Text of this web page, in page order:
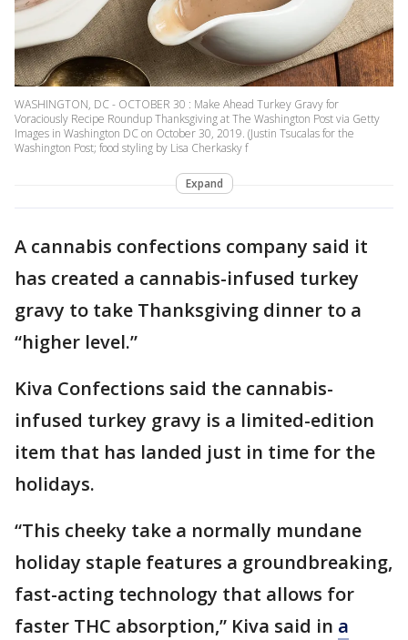
WASHINGTON, DC - OCTOBER 30 : Make Ahead Turkey Gravy for
Voraciously Recipe Roundup Thanksgiving at The Washington Post via Getty
Images in Washington DC on October 30, 2019. (Justin Tsucalas for the
Washington Post; food styling by Lisa Cherkasky f
Expand
A cannabis confections company said it
has created a cannabis-infused turkey
gravy to take Thanksgiving dinner to a
“higher level.”
Kiva Confections said the cannabis-
infused turkey gravy is a limited-edition
item that has landed just in time for the
holidays.
“This cheeky take a normally mundane
holiday staple features a groundbreaking,
fast-acting technology that allows for
faster THC absorption,” Kiva said in a